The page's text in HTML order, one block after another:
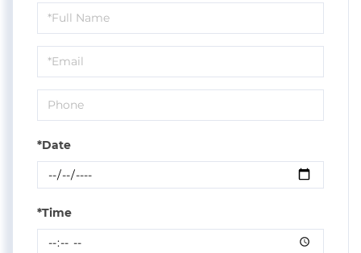
Schedule
a
Visit
*Date
*Time